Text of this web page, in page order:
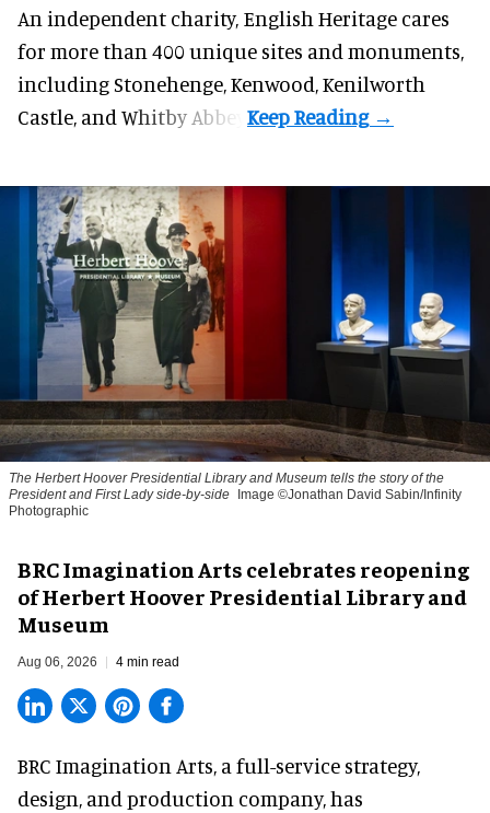
An independent charity, English Heritage cares
for more than 400 unique sites and monuments,
including Stonehenge, Kenwood, Kenilworth
Castle, and Whitby Abbey.
The Herbert Hoover Presidential Library and Museum tells the story of the
President and First Lady side-by-side
Image ©Jonathan David Sabin/Infinity
Photographic
BRC Imagination Arts celebrates reopening
of Herbert Hoover Presidential Library and
Museum
Aug 06, 2026 4 min read
BRC Imagination Arts, a full-service strategy,
design, and production company, has